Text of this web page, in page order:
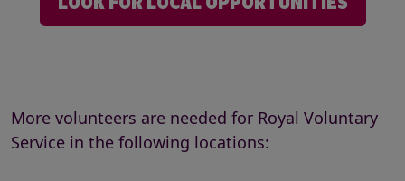
More volunteers are needed for Royal Voluntary
Service in the following locations: